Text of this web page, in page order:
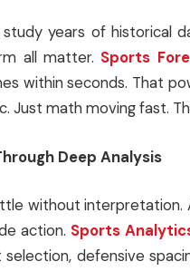
years of historical
all matter. Sports
within seconds. That
Just math moving fast.
Deep Analysis
without
action. Sports
defensive